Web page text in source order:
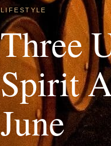
LIFESTYLE
Three
Spirit
June